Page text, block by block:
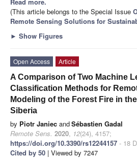
(This article belongs to the Special Issue
Remote Sensing Solutions for
► Show Figures
Open Access
Article
A Comparison of Two Machine
Classification Methods for
Modeling of the Forest Fire in
Siberia
by Piotr Janiec andSébastien Gadal
Remote Sens. 2020, 12(24), 4157;
https://doi.org/10.3390/rs12244157 - 18
Cited by 50 | Viewed by 7247